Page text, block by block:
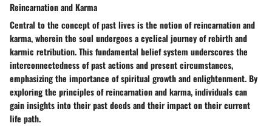
Reincarnation and Karma
Central to the concept of past lives is the notion of reincarnation and
karma, wherein the soul undergoes a cyclical journey of rebirth and
karmic retribution. This fundamental belief system underscores the
interconnectedness of past actions and present circumstances,
emphasizing the importance of spiritual growth and enlightenment. By
exploring the principles of reincarnation and karma, individuals can
gain insights into their past deeds and their impact on their current
life path.